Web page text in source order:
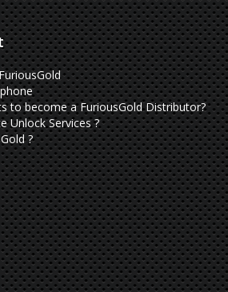
to become a FuriousGold Distributor?
Unlock Services ?
?